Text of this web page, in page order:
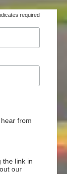
required
from
the link in
our